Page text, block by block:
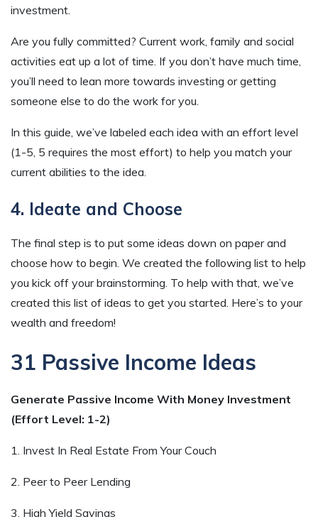
investment.
Are you fully committed? Current work, family and social
activities eat up a lot of time. If you don’t have much time,
you’ll need to lean more towards investing or getting
someone else to do the work for you.
In this guide, we’ve labeled each idea with an effort level
(1-5, 5 requires the most effort) to help you match your
current abilities to the idea.
4. Ideate and Choose
The final step is to put some ideas down on paper and
choose how to begin. We created the following list to help
you kick off your brainstorming. To help with that, we’ve
created this list of ideas to get you started. Here’s to your
wealth and freedom!
31 Passive Income Ideas
Generate Passive Income With Money Investment
(Effort Level: 1-2)
1. Invest In Real Estate From Your Couch
2. Peer to Peer Lending
3. High Yield Savings